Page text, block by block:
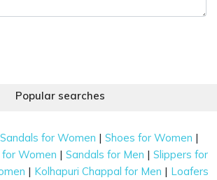
Popular searches
Sandals for Women |Shoes for Women |
for Women |Sandals for Men |Slippers for
| Kolhapuri Chappal for Men | Loafers